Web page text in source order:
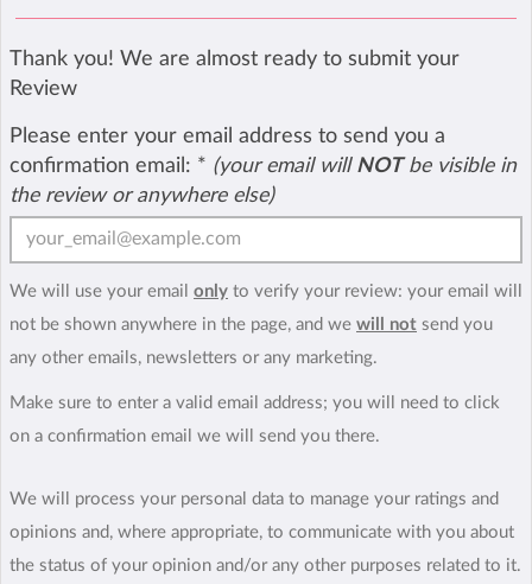
Thank you! We are almost ready to submit your
Review
Please enter your email address to send you a
confirmation email: * (your email will NOTbe visible in
the review or anywhere else)
We will use your email only to verify your review: your email will
not be shown anywhere in the page, and we will not send you
any other emails, newsletters or any marketing.
Make sure to enter a valid email address; you will need to click
on a confirmation email we will send you there.
We will process your personal data to manage your ratings and
opinions and, where appropriate, to communicate with you about
the status of your opinion and/or any other purposes related to it.